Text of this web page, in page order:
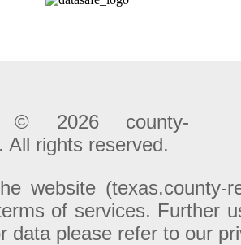
© 2026 county-
All rights reserved.
website (texas.county-
of services. Further
data please refer to our